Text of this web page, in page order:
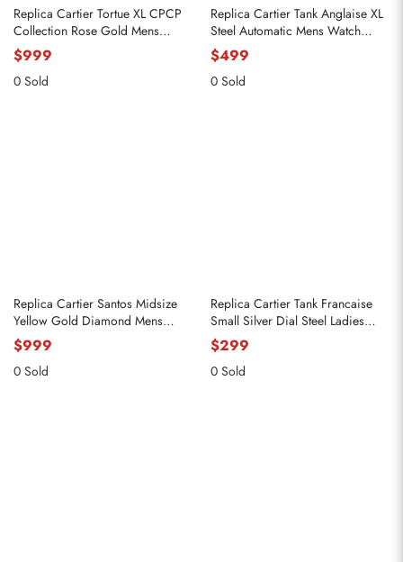
Replica Cartier Tortue XL CPCP
Collection Rose Gold Mens
Watch 2763 W1546051
$999
0 Sold
Replica Cartier Tank Anglaise XL
Steel Automatic Mens Watch
W5310008
$499
0 Sold
Replica Cartier Santos Midsize
Yellow Gold Diamond Mens
Watch WJSA0008
$999
0 Sold
Replica Cartier Tank Francaise
Small Silver Dial Steel Ladies
Watch W51008Q3
$299
0 Sold